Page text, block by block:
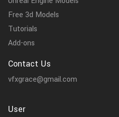
Free 3d Models
Tutorials
Add-ons
Contact Us
vfxgrace@gmail.com
User